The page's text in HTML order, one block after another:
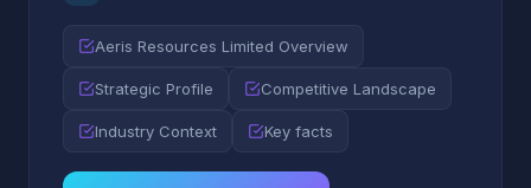
Aeris Resources Limited Overview
Strategic Profile Competitive Landscape
Industry Context Key facts